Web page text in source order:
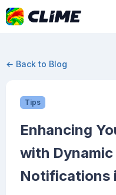
← Back to Blog
Tips
Enhancing
with
Notifications